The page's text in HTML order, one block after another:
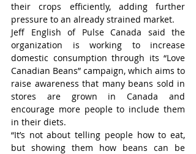
their crops efficiently, adding further
pressure to an already strained market.
Jeff English of Pulse Canada said the
organization is working to increase
domestic consumption through its “Love
Canadian Beans” campaign, which aims to
raise awareness that many beans sold in
stores are grown in Canada and
encourage more people to include them
in their diets.
“It’s not about telling people how to eat,
but showing them how beans can be